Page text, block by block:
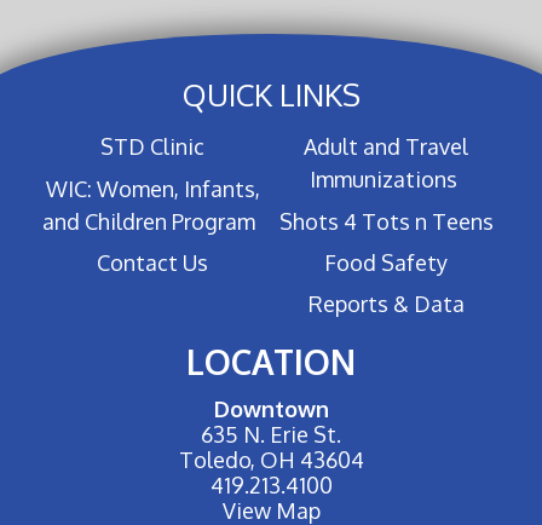
QUICK LINKS
STD Clinic
WIC: Women, Infants,
and Children Program
Contact Us
Adult and Travel
Immunizations
Shots 4 Tots n Teens
Food Safety
Reports & Data
LOCATION
Downtown
635 N. Erie St.
Toledo, OH 43604
419.213.4100
View Map